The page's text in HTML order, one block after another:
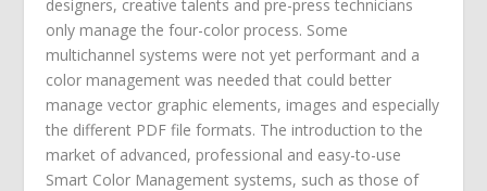
designers, creative talents and pre-press technicians
only manage the four-color process. Some
multichannel systems were not yet performant and a
color management was needed that could better
manage vector graphic elements, images and especially
the different PDF file formats. The introduction to the
market of advanced, professional and easy-to-use
Smart Color Management systems, such as those of